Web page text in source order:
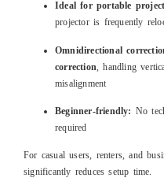
Ideal for portable
projector is frequently
Omnidirectional
correction , handling
misalignment
Beginner-friendly: No
required
For casual users, renters, and
significantly reduces setup time.